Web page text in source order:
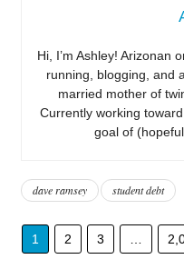
Hi, I’m Ashley! Arizonan
running, blogging, and
married mother of
Currently working
goal of
dave ramsey student debt
1 2 3